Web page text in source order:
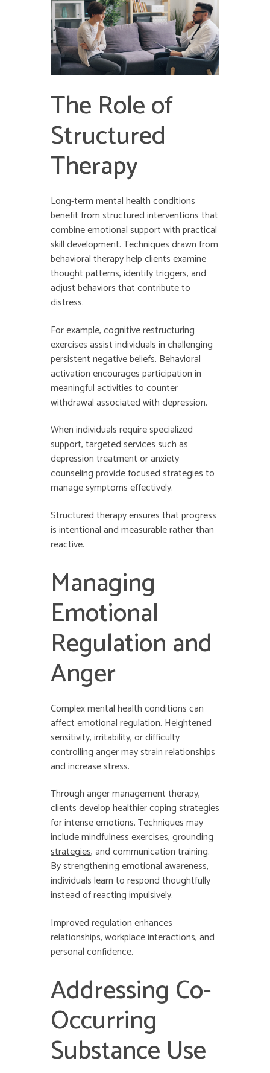
The Role of
Structured
Therapy
Long-term mental health conditions
benefit from structured interventions that
combine emotional support with practical
skill development. Techniques drawn from
behavioral therapy help clients examine
thought patterns, identify triggers, and
adjust behaviors that contribute to
distress.
For example, cognitive restructuring
exercises assist individuals in challenging
persistent negative beliefs. Behavioral
activation encourages participation in
meaningful activities to counter
withdrawal associated with depression.
When individuals require specialized
support, targeted services such as
depression treatment or anxiety
counseling provide focused strategies to
manage symptoms effectively.
Structured therapy ensures that progress
is intentional and measurable rather than
reactive.
Managing
Emotional
Regulation and
Anger
Complex mental health conditions can
affect emotional regulation. Heightened
sensitivity, irritability, or difficulty
controlling anger may strain relationships
and increase stress.
Through anger management therapy,
clients develop healthier coping strategies
for intense emotions. Techniques may
includemindfulness exercises,grounding
strategies, and communication training.
By strengthening emotional awareness,
individuals learn to respond thoughtfully
instead of reacting impulsively.
Improved regulation enhances
relationships, workplace interactions, and
personal confidence.
Addressing Co-
Occurring
Substance Use